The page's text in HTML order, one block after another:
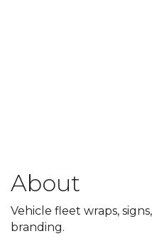
About
Vehicle fleet wraps,
branding.